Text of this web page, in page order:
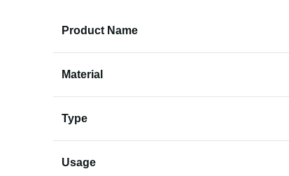
Product Name
Material
Type
Usage